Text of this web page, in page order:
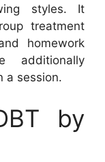
styles. It
treatment
homework
additionally
a session.
by